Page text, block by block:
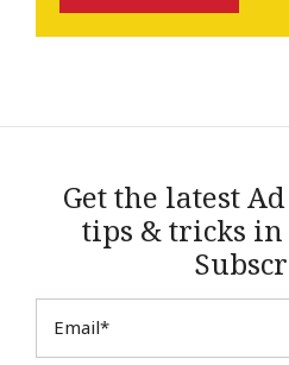
Get the latest
tips & tricks
Email*